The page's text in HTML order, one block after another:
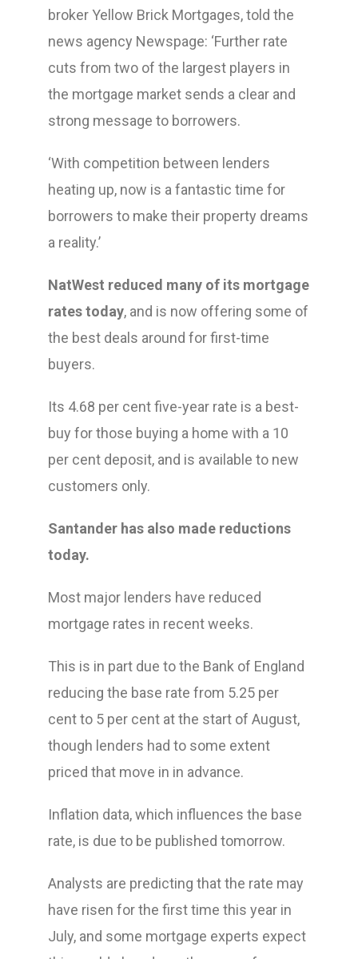
broker Yellow Brick Mortgages, told the
news agency Newspage: ‘Further rate
cuts from two of the largest players in
the mortgage market sends a clear and
strong message to borrowers.
‘With competition between lenders
heating up, now is a fantastic time for
borrowers to make their property dreams
a reality.’
NatWest reduced many of its mortgage
rates today, and is now offering some of
the best deals around for first-time
buyers.
Its 4.68 per cent five-year rate is a best-
buy for those buying a home with a 10
per cent deposit, and is available to new
customers only.
Santander has also made reductions
today.
Most major lenders have reduced
mortgage rates in recent weeks.
This is in part due to the Bank of England
reducing the base rate from 5.25 per
cent to 5 per cent at the start of August,
though lenders had to some extent
priced that move in in advance.
Inflation data, which influences the base
rate, is due to be published tomorrow.
Analysts are predicting that the rate may
have risen for the first time this year in
July, and some mortgage experts expect